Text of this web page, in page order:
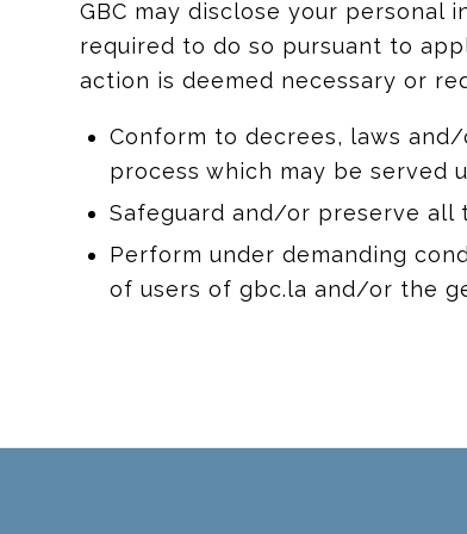
GBC may disclose your
required to do so pursuant to
action is deemed necessary or
Conform to decrees, laws
process which may be served
Safeguard and/or preserve all
Perform under demanding
of users of gbc.la and/or the